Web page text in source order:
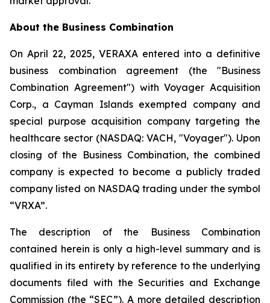
About the Business Combination
On April 22, 2025, VERAXA entered into a definitive
business combination agreement (the "Business
Combination Agreement") with Voyager Acquisition
Corp., a Cayman Islands exempted company and
special purpose acquisition company targeting the
healthcare sector (NASDAQ: VACH, "Voyager"). Upon
closing of the Business Combination, the combined
company is expected to become a publicly traded
company listed on NASDAQ trading under the symbol
“VRXA”.
The description of the Business Combination
contained herein is only a high-level summary and is
qualified in its entirety by reference to the underlying
documents filed with the Securities and Exchange
Commission (the “SEC”). A more detailed description